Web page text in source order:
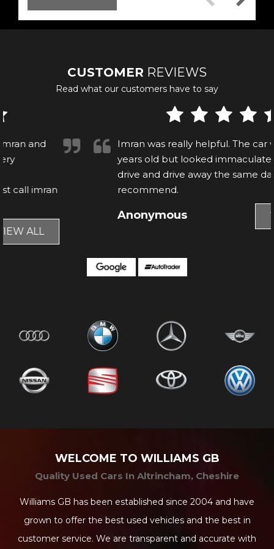
CUSTOMER REVIEWS
Read what our customers have to say
Imran was really helpful. The car was nearly 9
years old but looked immaculate, able to test
drive and drive away the same day. Would
recommend.
VIEW ALL
WELCOME TO WILLIAMS GB
Quality Used Cars In Altrincham, Cheshire
Williams GB has been established since 2004 and have
grown to offer the best used vehicles and the best in
customer service. We are transparent and accurate with